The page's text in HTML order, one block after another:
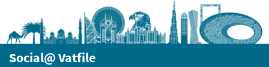
Social@ Vatfile